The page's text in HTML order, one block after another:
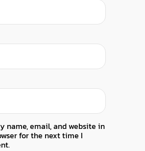
name, email, and website in
for the next time I